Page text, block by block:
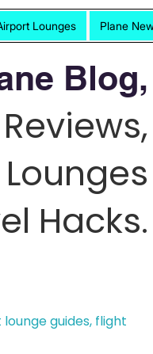
Lounges Plane
Blog,
Hacks.
guides, flight